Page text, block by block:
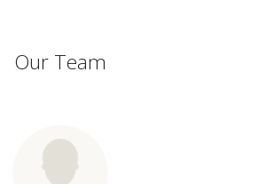
Our Team